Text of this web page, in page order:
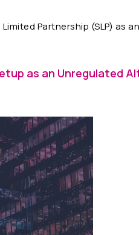
Limited Partnership (SLP) as
as an Unregulated